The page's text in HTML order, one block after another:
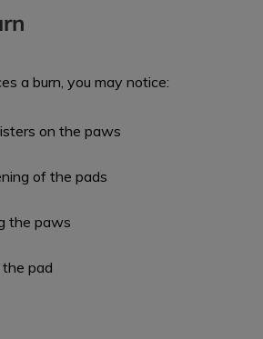
a burn, you may notice:
on the paws
of the pads
the paws
pad